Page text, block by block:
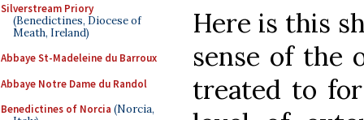
Silverstream Priory
(Benedictines, Diocese of
Meath, Ireland)
Abbaye St-Madeleine du Barroux
Abbaye Notre Dame du Randol
Benedictines of Norcia (Norcia,
Here is this
sense of the
treated to